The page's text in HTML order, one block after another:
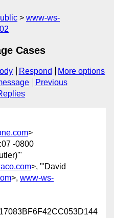
www-ws-
Cases
Respond
More options
Previous
>
-0800
>, "'David
>, www-ws-